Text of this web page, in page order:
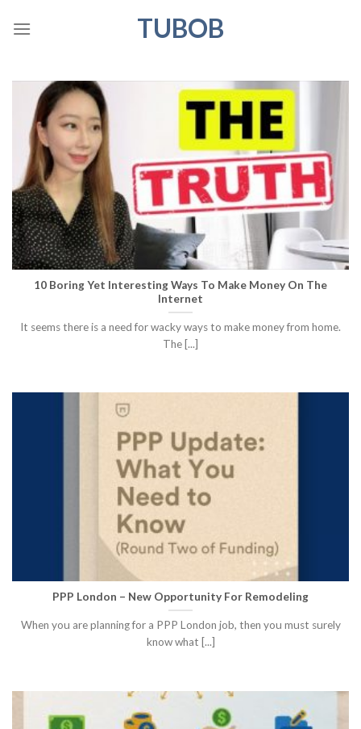
TUBOB
10 Boring Yet Interesting Ways To Make Money On The
Internet
It seems there is a need for wacky ways to make money from home.
The [...]
PPP London – New Opportunity For Remodeling
When you are planning for a PPP London job, then you must surely
know what [...]